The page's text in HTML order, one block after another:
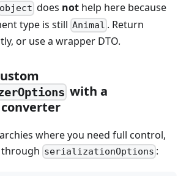
object does not help here because
type is still Animal . Return
or use a wrapper DTO.
with a
where you need full control,
through serializationOptions :